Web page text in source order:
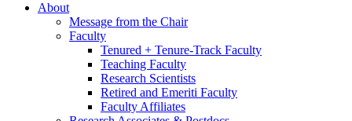
About
Message from the Chair
Faculty
Tenured + Tenure-Track Faculty
Teaching Faculty
Research Scientists
Retired and Emeriti Faculty
Faculty Affiliates